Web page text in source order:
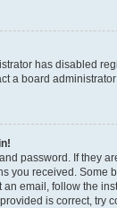
has disabled
a board administrator
password. If they
you received. Some
an email, follow the
is correct, try